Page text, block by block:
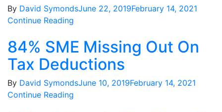
By David SymondsJune 22, 2019February 14, 2021
Continue Reading
84% SME Missing Out On
Tax Deductions
By David SymondsJune 10, 2019February 14, 2021
Continue Reading